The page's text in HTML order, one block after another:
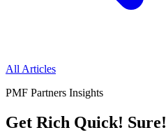
All Articles
PMF Partners Insights
Get Rich Quick! Sure!